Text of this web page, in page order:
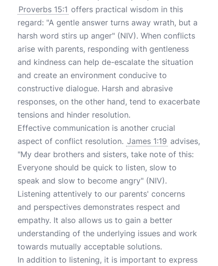
Proverbs 15:1 offers practical wisdom in this
regard: "A gentle answer turns away wrath, but a
harsh word stirs up anger" (NIV). When conflicts
arise with parents, responding with gentleness
and kindness can help de-escalate the situation
and create an environment conducive to
constructive dialogue. Harsh and abrasive
responses, on the other hand, tend to exacerbate
tensions and hinder resolution.
Effective communication is another crucial
aspect of conflict resolution. James 1:19 advises,
"My dear brothers and sisters, take note of this:
Everyone should be quick to listen, slow to
speak and slow to become angry" (NIV).
Listening attentively to our parents' concerns
and perspectives demonstrates respect and
empathy. It also allows us to gain a better
understanding of the underlying issues and work
towards mutually acceptable solutions.
In addition to listening, it is important to express